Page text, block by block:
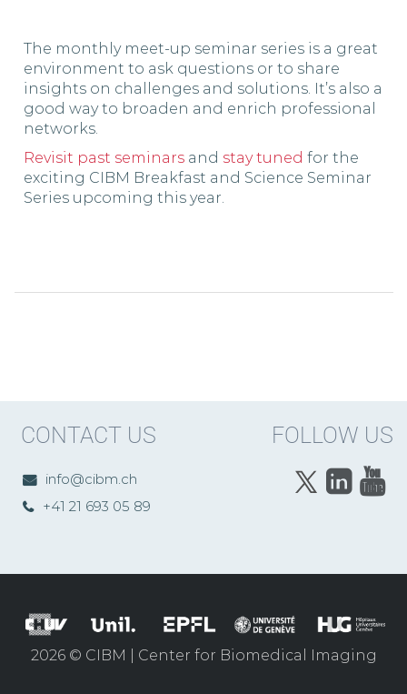
The monthly meet-up seminar series is a great
environment to ask questions or to share
insights on challenges and solutions. It’s also a
good way to broaden and enrich professional
networks.
Revisit past seminarsand stay tuned for the
exciting CIBM Breakfast and Science Seminar
Series upcoming this year.
CONTACT US
info@cibm.ch
+41 21 693 05 89
FOLLOW US
2026 © CIBM | Center for Biomedical Imaging